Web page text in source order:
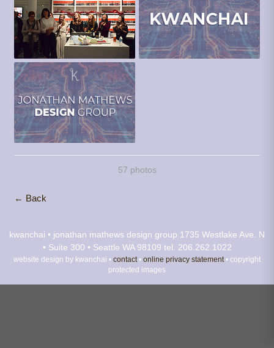
57 photos
← Back
kwanchai • jonathan mathews design group 1735 Westlake Ave. N
• Suite 300 • Seattle WA 98109 tel. 206.262.1022
website design by kwanchai • contact• online privacy statement• copyright
protected images